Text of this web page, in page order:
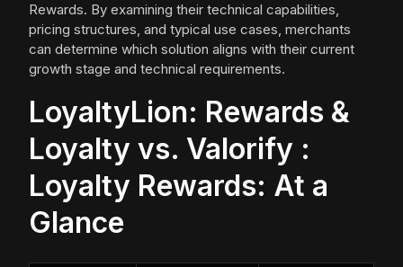
Rewards. By examining their technical capabilities,
pricing structures, and typical use cases, merchants
can determine which solution aligns with their current
growth stage and technical requirements.
LoyaltyLion: Rewards &
Loyalty vs. Valorify :
Loyalty Rewards: At a
Glance